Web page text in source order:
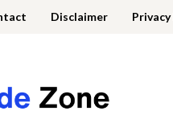
Disclaimer